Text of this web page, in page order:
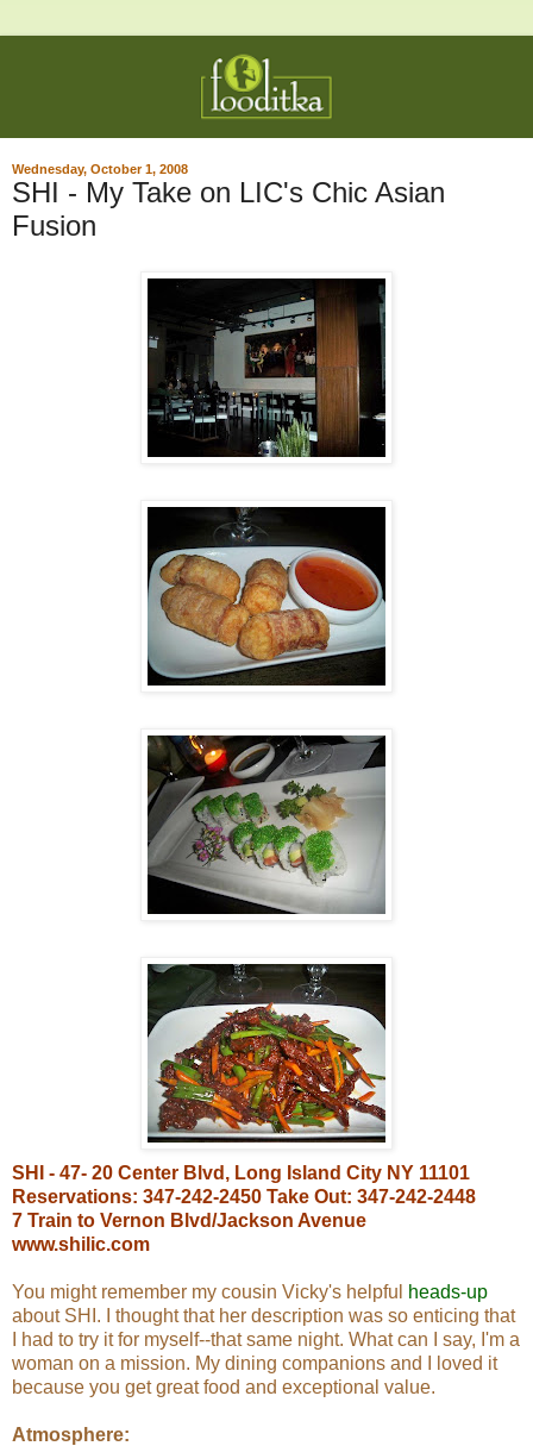
Wednesday, October 1, 2008
SHI - My Take on LIC's Chic Asian
Fusion
SHI - 47- 20 Center Blvd, Long Island City NY 11101
Reservations: 347-242-2450 Take Out: 347-242-2448
7 Train to Vernon Blvd/Jackson Avenue
www.shilic.com
You might remember my cousin Vicky's helpful
heads-up
about SHI. I thought that her description was so enticing that
I had to try it for myself--that same night. What can I say, I'm a
woman on a mission. My dining companions and I loved it
because you get great food and exceptional value.
Atmosphere: